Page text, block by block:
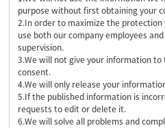
purpose without first obtaining your
2.In order to maximize the
use both our company employees
supervision.
3.We will not give your information
consent.
4.We will only release your
5.If the published information is
requests to edit or delete it.
6.We will solve all problems and